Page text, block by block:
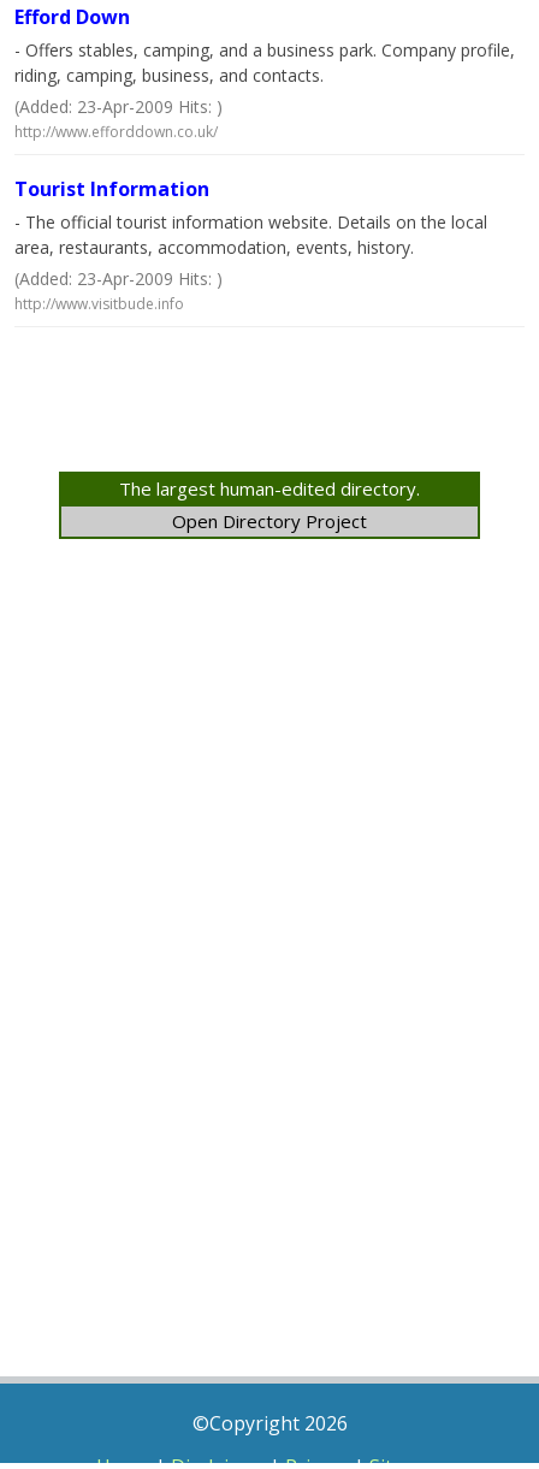
Efford Down
- Offers stables, camping, and a business park. Company profile,
riding, camping, business, and contacts.
(Added: 23-Apr-2009 Hits: )
http://www.efforddown.co.uk/
Tourist Information
- The official tourist information website. Details on the local
area, restaurants, accommodation, events, history.
(Added: 23-Apr-2009 Hits: )
http://www.visitbude.info
The largest human-edited directory.
Open Directory Project
©Copyright 2026